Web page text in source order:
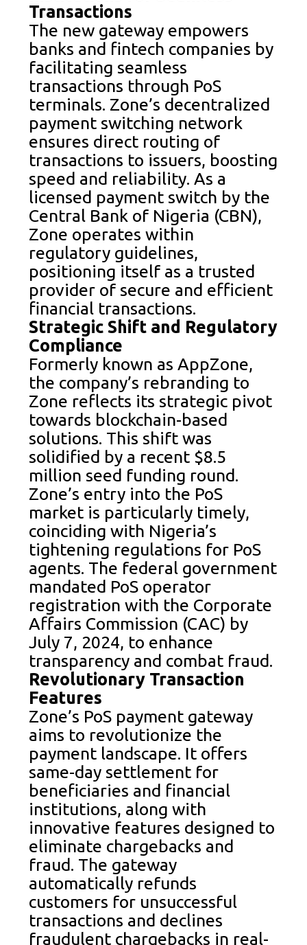
Transactions
The new gateway empowers
banks and fintech companies by
facilitating seamless
transactions through PoS
terminals. Zone’s decentralized
payment switching network
ensures direct routing of
transactions to issuers, boosting
speed and reliability. As a
licensed payment switch by the
Central Bank of Nigeria (CBN),
Zone operates within
regulatory guidelines,
positioning itself as a trusted
provider of secure and efficient
financial transactions.
Strategic Shift and Regulatory
Compliance
Formerly known as AppZone,
the company’s rebranding to
Zone reflects its strategic pivot
towards blockchain-based
solutions. This shift was
solidified by a recent $8.5
million seed funding round.
Zone’s entry into the PoS
market is particularly timely,
coinciding with Nigeria’s
tightening regulations for PoS
agents. The federal government
mandated PoS operator
registration with the Corporate
Affairs Commission (CAC) by
July 7, 2024, to enhance
transparency and combat fraud.
Revolutionary Transaction
Features
Zone’s PoS payment gateway
aims to revolutionize the
payment landscape. It offers
same-day settlement for
beneficiaries and financial
institutions, along with
innovative features designed to
eliminate chargebacks and
fraud. The gateway
automatically refunds
customers for unsuccessful
transactions and declines
fraudulent chargebacks in real-